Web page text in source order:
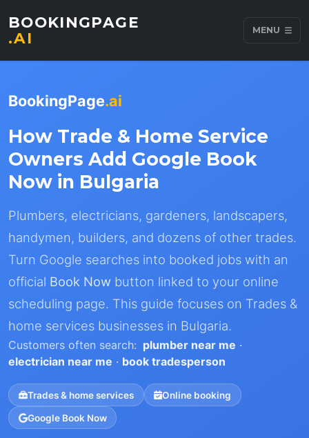
BOOKINGPAGE
.AI
MENU
BookingPage.ai
How Trade & Home Service
Owners Add Google Book
Now in Bulgaria
Plumbers, electricians, gardeners, landscapers,
handymen, builders, and dozens of other trades.
Turn Google searches into booked jobs with an
official Book Now button linked to your online
scheduling page. This guide focuses on Trades &
home services businesses in Bulgaria.
Customers often search: plumber near me ·
electrician near me · book tradesperson
Trades & home services Online booking
Google Book Now